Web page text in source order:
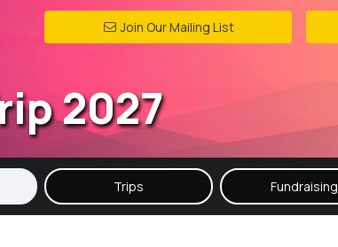
Join Our Mailing List
2027
Trips Fundraising